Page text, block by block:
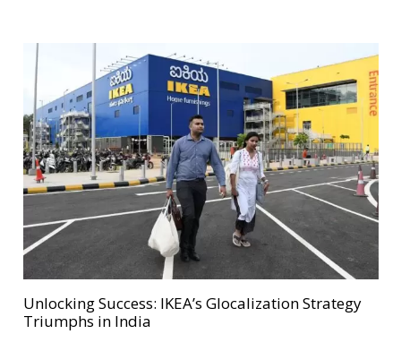
Unlocking Success: IKEA’s Glocalization Strategy
Triumphs in India